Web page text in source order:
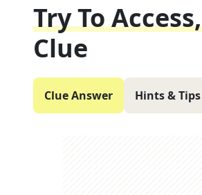
Try To
Clue
Clue Answer Hints & Tips